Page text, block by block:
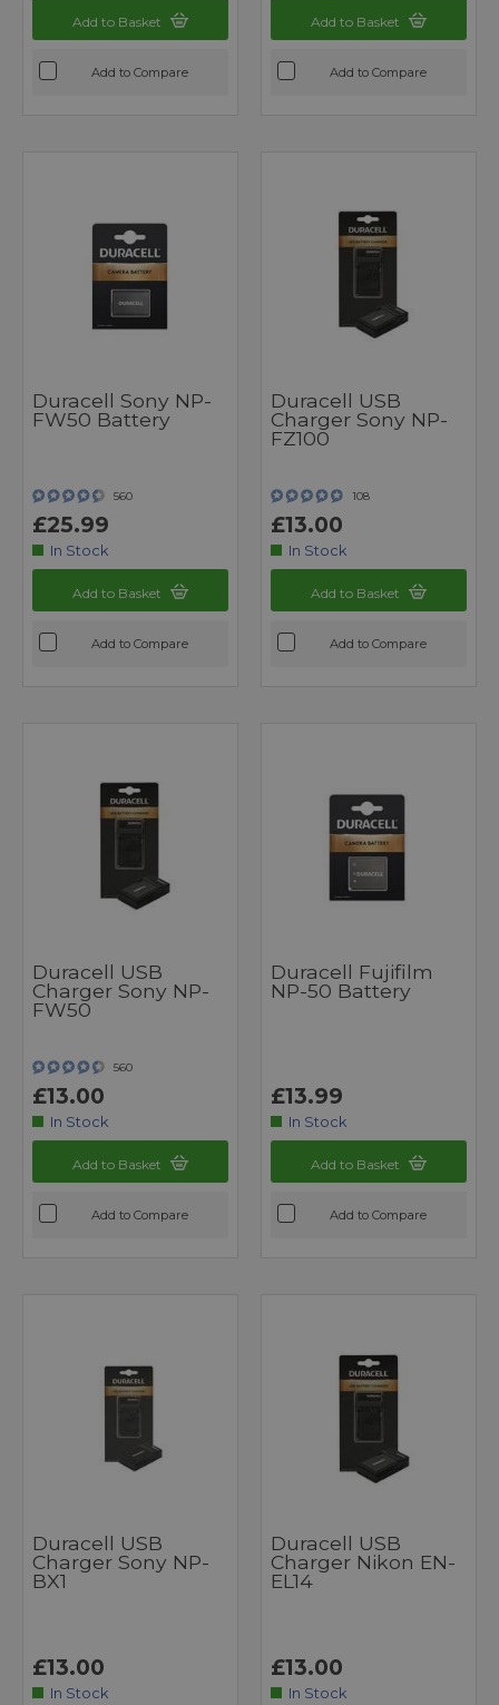
Add to Basket
Add to Compare
Add to Basket
Add to Compare
Duracell Sony NP-
FW50 Battery
560
£25.99
In Stock
Add to Basket
Add to Compare
Duracell USB
Charger Sony NP-
FZ100
108
£13.00
In Stock
Add to Basket
Add to Compare
Duracell USB
Charger Sony NP-
FW50
560
£13.00
In Stock
Add to Basket
Add to Compare
Duracell Fujifilm
NP-50 Battery
£13.99
In Stock
Add to Basket
Add to Compare
Duracell USB
Charger Sony NP-
BX1
£13.00
In Stock
Duracell USB
Charger Nikon EN-
EL14
£13.00
In Stock